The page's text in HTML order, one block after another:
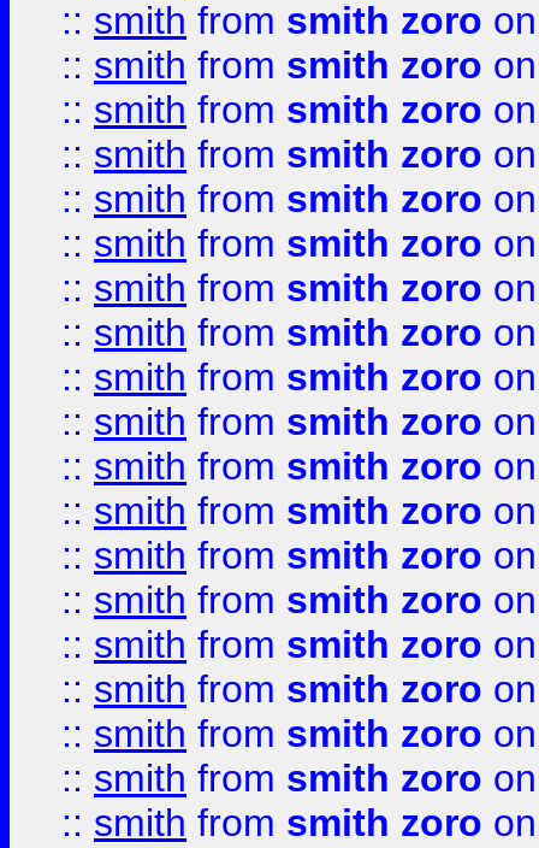
:: smith from smith zoro
:: smith from smith zoro
:: smith from smith zoro
:: smith from smith zoro
:: smith from smith zoro
:: smith from smith zoro
:: smith from smith zoro
:: smith from smith zoro
:: smith from smith zoro
:: smith from smith zoro
:: smith from smith zoro
:: smith from smith zoro
:: smith from smith zoro
:: smith from smith zoro
:: smith from smith zoro
:: smith from smith zoro
:: smith from smith zoro
:: smith from smith zoro
:: smith from smith zoro